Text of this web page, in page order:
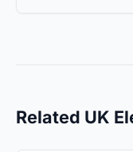
Related UK